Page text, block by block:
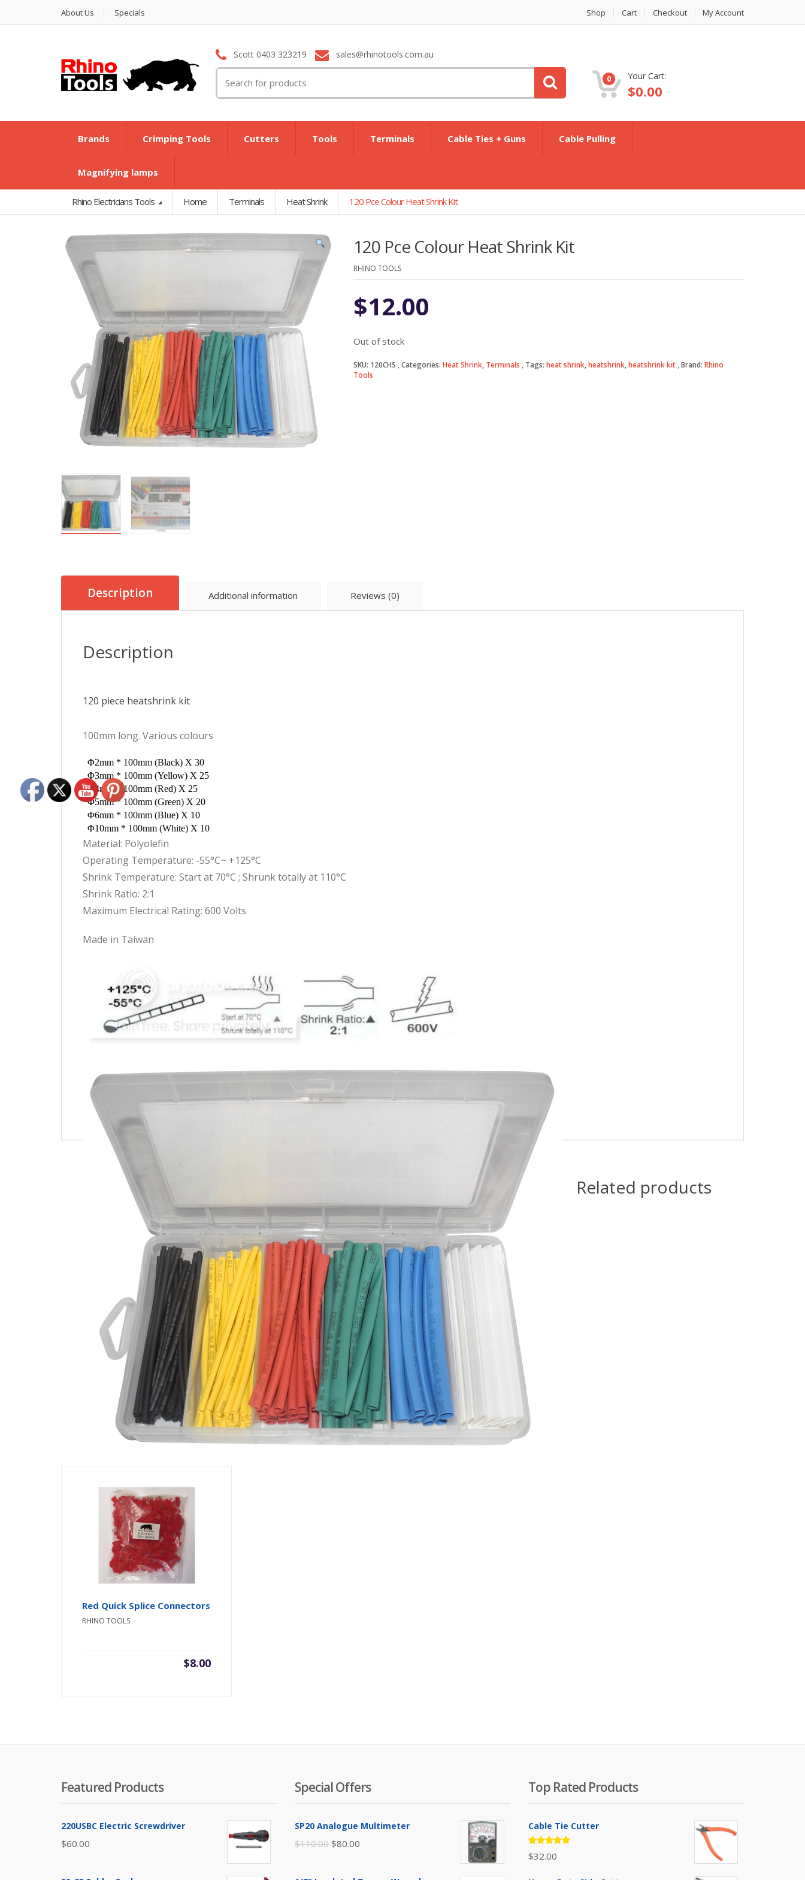
About Us Specials Shop Cart Checkout My Account
Scott 0403 323219 sales@rhinotools.com.au
for:
0 Your Cart:
$0.00
Brands Crimping Tools Cutters Tools Terminals Cable Ties + Guns Cable Pulling
Magnifying lamps
Rhino Electricians Tools Home Terminals Heat Shrink 120 Pce Colour Heat Shrink Kit
120 Pce Colour Heat Shrink Kit
RHINO TOOLS
$12.00
Out of stock
SKU: 120CHS Categories: Heat Shrink, Terminals Tags: heat shrink,heatshrink,heatshrink kit Brand: Rhino
Tools
Description Additional information Reviews (0)
Description
120 piece heatshrink kit
100mm long. Various colours
Φ2mm * 100mm (Black) X 30
Φ3mm * 100mm (Yellow) X 25
Φ4mm * 100mm (Red) X 25
Φ5mm * 100mm (Green) X 20
Φ6mm * 100mm (Blue) X 10
Φ10mm * 100mm (White) X 10
Material: Polyolefin
Operating Temperature: -55°C~ +125°C
Shrink Temperature: Start at 70°C ; Shrunk totally at 110°C
Shrink Ratio: 2:1
Maximum Electrical Rating: 600 Volts
Made in Taiwan
Related products
Red Quick Splice Connectors
RHINO TOOLS
$8.00
Featured Products
220USBC Electric Screwdriver
$60.00
Special Offers
SP20 Analogue Multimeter
$110.00 Original
was:
$80.00
is:
Top Rated Products
Cable Tie Cutter
Rated
5.00out
$32.00